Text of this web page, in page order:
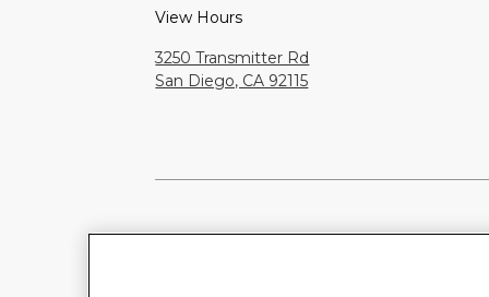
View Hours
3250 Transmitter Rd
San Diego, CA 92115